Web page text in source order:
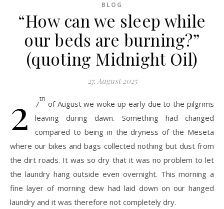
BLOG
“How can we sleep while
our beds are burning?”
(quoting Midnight Oil)
27. August 2025
2 7
th
of August we woke up early due to the pilgrims
leaving during dawn. Something had changed
compared to being in the dryness of the Meseta
where our bikes and bags collected nothing but dust from
the dirt roads. It was so dry that it was no problem to let
the laundry hang outside even overnight. This morning a
fine layer of morning dew had laid down on our hanged
laundry and it was therefore not completely dry.